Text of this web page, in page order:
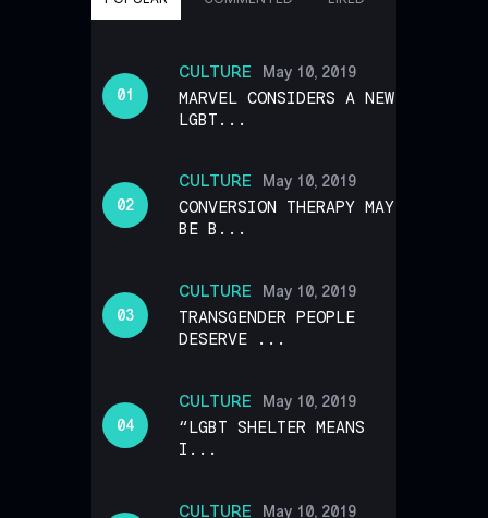
CULTURE May 10, 2019
MARVEL CONSIDERS A NEW
LGBT...
CULTURE May 10, 2019
CONVERSION THERAPY MAY
BE B...
CULTURE May 10, 2019
TRANSGENDER PEOPLE
DESERVE ...
CULTURE May 10, 2019
“LGBT SHELTER MEANS
I...
CULTURE May 10, 2019